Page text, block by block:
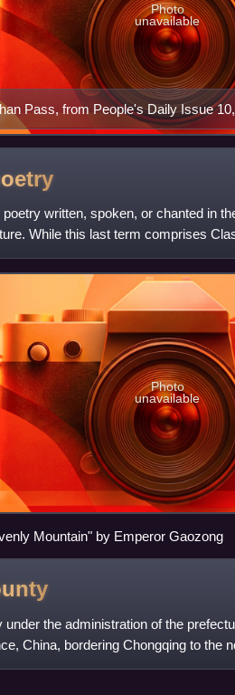
Pass, from People's Daily Issue
Photo
unavailable
written, spoken, or chanted in
While this last term comprises
Photo
unavailable
Mountain" by Emperor Gaozong
under the administration of the
China, bordering Chongqing to the